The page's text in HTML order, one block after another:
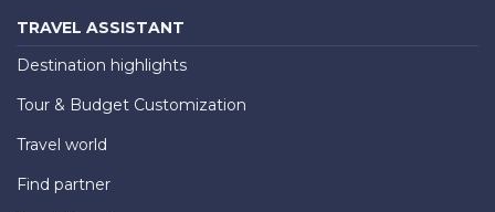
TRAVEL ASSISTANT
Destination highlights
Tour & Budget Customization
Travel world
Find partner